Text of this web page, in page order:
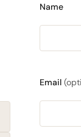
Name
Email